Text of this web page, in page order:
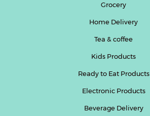
Grocery
Home Delivery
Tea & coffee
Kids Products
Ready to Eat Products
Electronic Products
Beverage Delivery